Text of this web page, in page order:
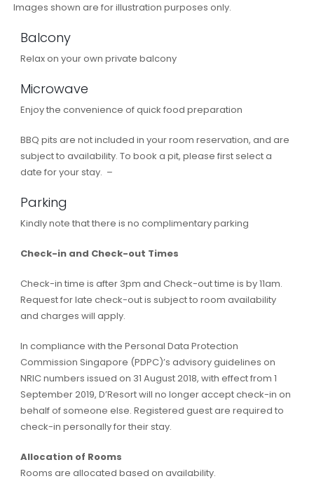
Images shown are for illustration purposes only.
Balcony
Relax on your own private balcony
Microwave
Enjoy the convenience of quick food preparation
BBQ pits are not included in your room reservation, and are
subject to availability. To book a pit, please first select a
date for your stay. –
Parking
Kindly note that there is no complimentary parking
Check-in and Check-out Times
Check-in time is after 3pm and Check-out time is by 11am.
Request for late check-out is subject to room availability
and charges will apply.
In compliance with the Personal Data Protection
Commission Singapore (PDPC)’s advisory guidelines on
NRIC numbers issued on 31 August 2018, with effect from 1
September 2019, D’Resort will no longer accept check-in on
behalf of someone else. Registered guest are required to
check-in personally for their stay.
Allocation of Rooms
Rooms are allocated based on availability.